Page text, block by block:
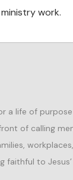
work.
a life of
of calling
faithful to